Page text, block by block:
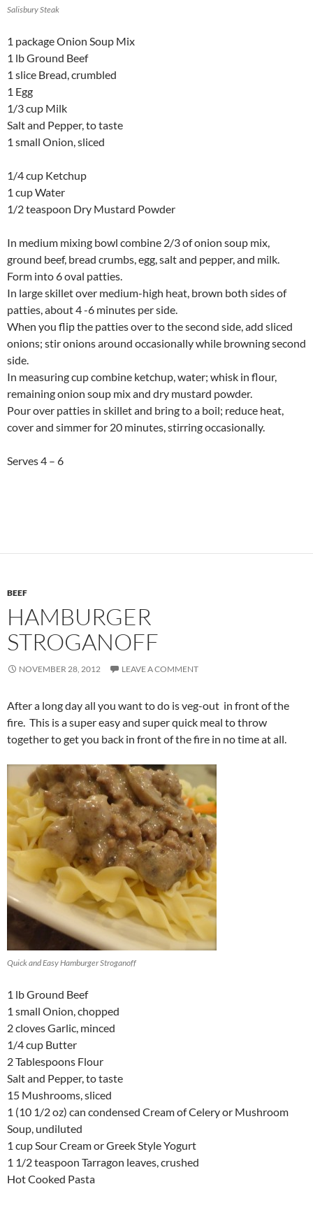
Salisbury Steak
1 package Onion Soup Mix
1 lb Ground Beef
1 slice Bread, crumbled
1 Egg
1/3 cup Milk
Salt and Pepper, to taste
1 small Onion, sliced
1/4 cup Ketchup
1 cup Water
1/2 teaspoon Dry Mustard Powder
In medium mixing bowl combine 2/3 of onion soup mix,
ground beef, bread crumbs, egg, salt and pepper, and milk.
Form into 6 oval patties.
In large skillet over medium-high heat, brown both sides of
patties, about 4 -6 minutes per side.
When you flip the patties over to the second side, add sliced
onions; stir onions around occasionally while browning second
side.
In measuring cup combine ketchup, water; whisk in flour,
remaining onion soup mix and dry mustard powder.
Pour over patties in skillet and bring to a boil; reduce heat,
cover and simmer for 20 minutes, stirring occasionally.
Serves 4 – 6
BEEF
HAMBURGER
STROGANOFF
NOVEMBER 28, 2012 LEAVE A COMMENT
After a long day all you want to do is veg-out in front of the
fire. This is a super easy and super quick meal to throw
together to get you back in front of the fire in no time at all.
Quick and Easy Hamburger Stroganoff
1 lb Ground Beef
1 small Onion, chopped
2 cloves Garlic, minced
1/4 cup Butter
2 Tablespoons Flour
Salt and Pepper, to taste
15 Mushrooms, sliced
1 (10 1/2 oz) can condensed Cream of Celery or Mushroom
Soup, undiluted
1 cup Sour Cream or Greek Style Yogurt
1 1/2 teaspoon Tarragon leaves, crushed
Hot Cooked Pasta